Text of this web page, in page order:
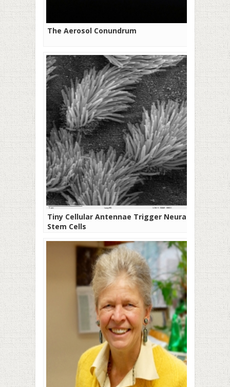
The Aerosol Conundrum
Tiny Cellular Antennae Trigger Neural
Stem Cells